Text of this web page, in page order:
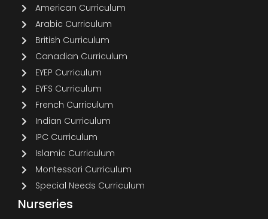
American Curriculum
Arabic Curriculum
British Curriculum
Canadian Curriculum
EYEP Curriculum
EYFS Curriculum
French Curriculum
Indian Curriculum
IPC Curriculum
Islamic Curriculum
Montessori Curriculum
Special Needs Curriculum
Nurseries